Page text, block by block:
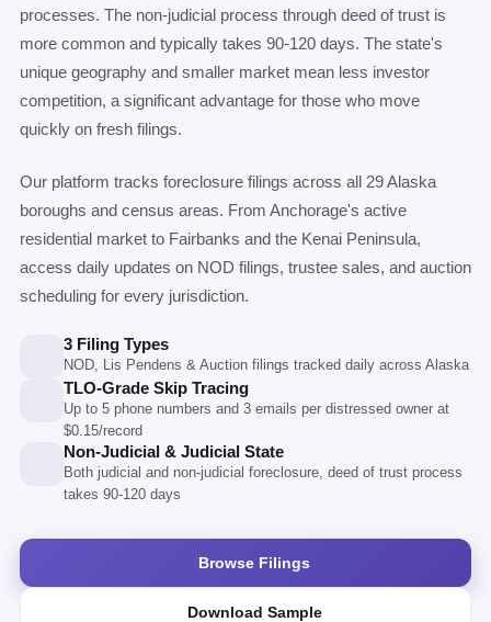
processes. The non-judicial process through deed of trust is
more common and typically takes 90-120 days. The state's
unique geography and smaller market mean less investor
competition, a significant advantage for those who move
quickly on fresh filings.
Our platform tracks foreclosure filings across all 29 Alaska
boroughs and census areas. From Anchorage's active
residential market to Fairbanks and the Kenai Peninsula,
access daily updates on NOD filings, trustee sales, and auction
scheduling for every jurisdiction.
3 Filing Types
NOD, Lis Pendens & Auction filings tracked daily across Alaska
TLO-Grade Skip Tracing
Up to 5 phone numbers and 3 emails per distressed owner at
$0.15/record
Non-Judicial & Judicial State
Both judicial and non-judicial foreclosure, deed of trust process
takes 90-120 days
Browse Filings
Download Sample